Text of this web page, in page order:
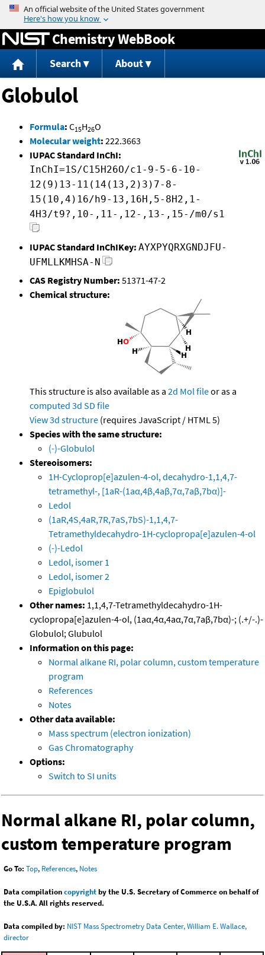
Jump to content
Chemistry WebBook
Search About
Globulol
Formula: C15H26O
Molecular weight: 222.3663
IUPAC Standard InChI:
InChI=1S/C15H26O/c1-9-5-6-10-
12(9)13-11(14(13,2)3)7-8-
15(10,4)16/h9-13,16H,5-8H2,1-
4H3/t9?,10-,11-,12-,13-,15-/m0/s1
IUPAC Standard InChIKey: AYXPYQRXGNDJFU-
UFMLLKMHSA-N
CAS Registry Number: 51371-47-2
Chemical structure:
This structure is also available as a 2d Mol fileor as a
computed 3d SD file
View 3d structure (requires JavaScript / HTML 5)
Species with the same structure:
(-)-Globulol
Stereoisomers:
1H-Cycloprop[e]azulen-4-ol, decahydro-1,1,4,7-
tetramethyl-, [1aR-(1aα,4β,4aβ,7α,7aβ,7bα)]-
Ledol
(1aR,4S,4aR,7R,7aS,7bS)-1,1,4,7-
Tetramethyldecahydro-1H-cyclopropa[e]azulen-4-ol
(-)-Ledol
Ledol, isomer 1
Ledol, isomer 2
Epiglobulol
Other names: 1,1,4,7-Tetramethyldecahydro-1H-
cyclopropa[e]azulen-4-ol, (1aα,4α,4aα,7α,7aβ,7bα)-; (.+/-.)-
Globulol; Glubulol
Information on this page:
Normal alkane RI, polar column, custom temperature
program
References
Notes
Other data available:
Mass spectrum (electron ionization)
Gas Chromatography
Options:
Switch to SI units
Normal alkane RI, polar column,
custom temperature program
Go To: Top, References, Notes
Data compilationcopyrightby the U.S. Secretary of Commerce on behalf of
the U.S.A. All rights reserved.
Data compiled by: NIST Mass Spectrometry Data Center, William E. Wallace,
director